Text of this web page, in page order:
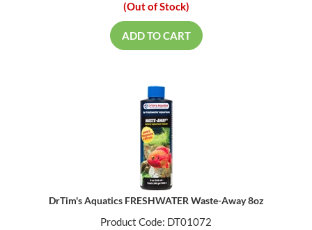
(Out of Stock)
ADD TO CART
DrTim's Aquatics FRESHWATER Waste-Away 8oz
Product Code: DT01072